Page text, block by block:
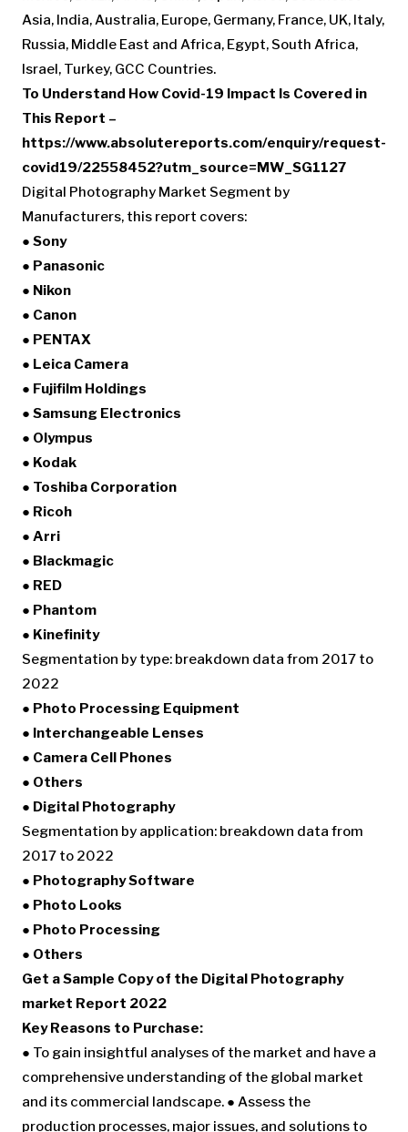
Asia, India, Australia, Europe, Germany, France, UK, Italy,
Russia, Middle East and Africa, Egypt, South Africa,
Israel, Turkey, GCC Countries.
To Understand How Covid-19 Impact Is Covered in
This Report –
https://www.absolutereports.com/enquiry/request-
covid19/22558452?utm_source=MW_SG1127
Digital Photography Market Segment by
Manufacturers, this report covers:
● Sony
● Panasonic
● Nikon
● Canon
● PENTAX
● Leica Camera
● Fujifilm Holdings
● Samsung Electronics
● Olympus
● Kodak
● Toshiba Corporation
● Ricoh
● Arri
● Blackmagic
● RED
● Phantom
● Kinefinity
Segmentation by type: breakdown data from 2017 to
2022
● Photo Processing Equipment
● Interchangeable Lenses
● Camera Cell Phones
● Others
● Digital Photography
Segmentation by application: breakdown data from
2017 to 2022
● Photography Software
● Photo Looks
● Photo Processing
● Others
Get a Sample Copy of the Digital Photography
market Report 2022
Key Reasons to Purchase:
● To gain insightful analyses of the market and have a
comprehensive understanding of the global market
and its commercial landscape. ● Assess the
production processes, major issues, and solutions to